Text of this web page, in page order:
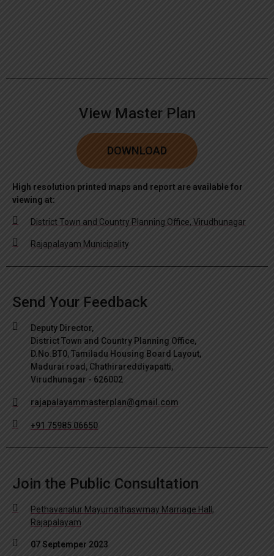
View Master Plan
DOWNLOAD
High resolution printed maps and report are available for
viewing at:
District Town and Country Planning Office, Virudhunagar
Rajapalayam Municipality
Send Your Feedback
Deputy Director,
District Town and Country Planning Office,
D.No.BT0, Tamiladu Housing Board Layout,
Madurai road, Chathirareddiyapatti,
Virudhunagar - 626002
rajapalayammasterplan@gmail.com
+91 75985 06650
Join the Public Consultation
Pethavanalur Mayurnathaswmay Marriage Hall,
Rajapalayam
07 Septemper 2023